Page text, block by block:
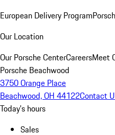
European Delivery Program
Our Location
Our Porsche CenterCareersMeet
Porsche Beachwood
3750 Orange Place
Beachwood, OH 44122Contact
Today's hours
Sales